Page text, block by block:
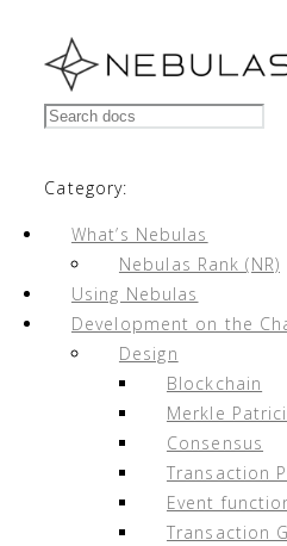
Category:
What’s Nebulas
Nebulas Rank (NR)
Using Nebulas
Development on the
Design
Blockchain
Merkle
Consensus
Transaction
Event
Transaction
Node Strategy»
Edit on GitHub
Appendix¶
Appendix A.
Appendix B. Node Multi-
Appendix C. Earnings
Appendix D. Parameter
Appendix E. Addresses